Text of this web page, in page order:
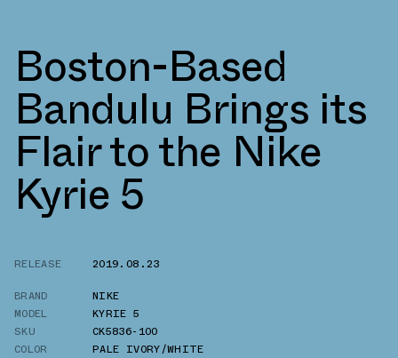
Boston-Based
Bandulu Brings its
Flair to the Nike
Kyrie 5
RELEASE
2019.08.23
BRAND
NIKE
MODEL
KYRIE 5
SKU
CK5836-100
COLOR
PALE IVORY/WHITE